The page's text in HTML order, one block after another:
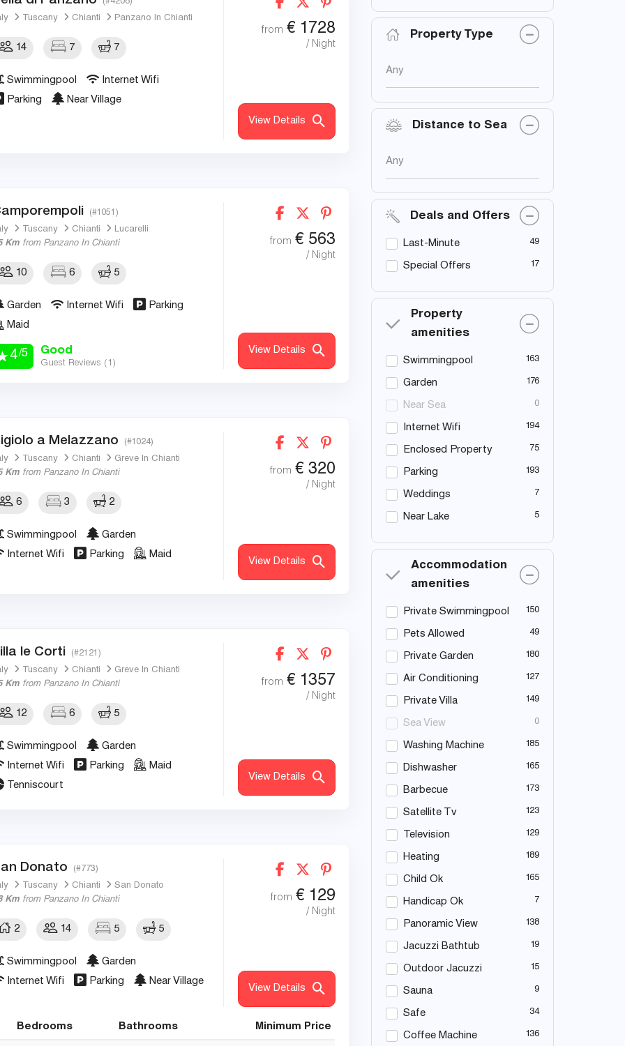
Tuscany Chianti Panzano In Chianti
14 7 7
Swimmingpool
Internet Wifi
Parking
Near Village
from € 1728
/ Night
View Details
(#1051)
Tuscany Chianti
Lucarelli
Km from Panzano In Chianti
10 6 5
Garden Internet Wifi
Parking
Maid
4/5 Good
Guest Reviews ( 1 )
from € 563
/ Night
View Details
a Melazzano (#1024)
Tuscany Chianti
Greve In Chianti
Km from Panzano In Chianti
6 3 2
Swimmingpool
Garden
Internet Wifi
Parking Maid
from € 320
/ Night
View Details
le Corti (#2121)
Tuscany Chianti
Greve In Chianti
Km from Panzano In Chianti
12 6 5
Swimmingpool
Garden
Internet Wifi
Parking
Maid
Tenniscourt
from € 1357
/ Night
View Details
Donato (#773)
Tuscany Chianti
San Donato
Km from Panzano In Chianti
2 14 5 5
Swimmingpool
Garden
Internet Wifi
Parking Near Village
from € 129
/ Night
View Details
Bedrooms Bathrooms Minimum Price
Property Type
Any
Distance to Sea
Any
Deals and Offers
Last-Minute 49
Special Offers 17
Property
amenities
Swimmingpool 163
Garden 176
Near Sea 0
Internet Wifi 194
Enclosed Property 75
Parking 193
Weddings 7
Near Lake 5
Accommodation
amenities
Private Swimmingpool 150
Pets Allowed 49
Private Garden 180
Air Conditioning 127
Private Villa 149
Sea View 0
Washing Machine 185
Dishwasher 165
Barbecue 173
Satellite Tv 123
Television 129
Heating 189
Child Ok 165
Handicap Ok 7
Panoramic View 138
Jacuzzi Bathtub 19
Outdoor Jacuzzi 15
Sauna 9
Safe 34
Coffee Machine 136